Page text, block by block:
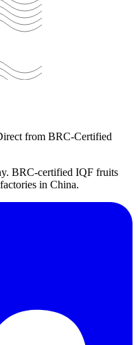
from BRC-Certified
BRC-certified IQF fruits
in China.